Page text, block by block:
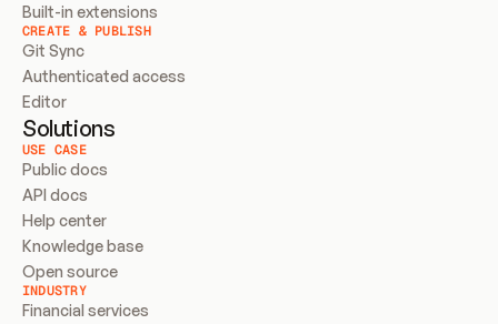
Built-in extensions
CREATE & PUBLISH
Git Sync
Authenticated access
Editor
Solutions
USE CASE
Public docs
API docs
Help center
Knowledge base
Open source
INDUSTRY
Financial services